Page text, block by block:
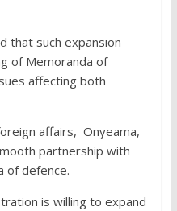
that such expansion
of Memoranda of
affecting both
affairs, Onyeama,
partnership with
of defence.
is willing to expand